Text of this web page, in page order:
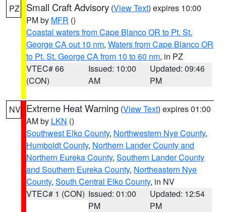
PZ Small Craft Advisory (View Text) expires 10:00
PM by MFR ()
Coastal waters from Cape Blanco OR to Pt. St.
George CA out 10 nm, Waters from Cape Blanco OR
to Pt. St. George CA from 10 to 60 nm, in PZ
VTEC# 66
(CON)
Issued: 10:00
AM
Updated: 09:46
PM
NV Extreme Heat Warning (View Text) expires 01:00
AM by LKN ()
Southwest Elko County, Northwestern Nye County,
Humboldt County, Northern Lander County and
Northern Eureka County, Southern Lander County
and Southern Eureka County, Northeastern Nye
County, South Central Elko County, in NV
VTEC# 1 (CON) Issued: 01:00
PM
Updated: 12:54
PM